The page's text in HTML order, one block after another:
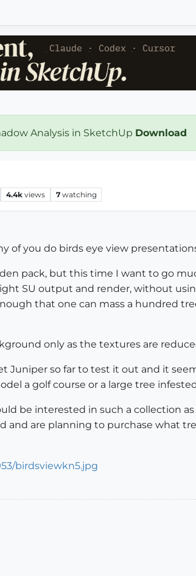
Analysis in SketchUp Download
4.4k views 7 watching
of you do birds eye view
pack, but this time I want to go
SU output and render, without
that one can mass a hundred
only as the textures are
Juniper so far to test it out and it
a golf course or a large tree
be interested in such a collection
and are planning to purchase what